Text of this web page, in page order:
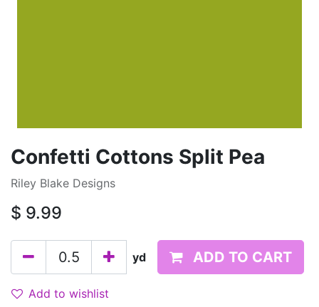
Confetti Cottons Split Pea
Riley Blake Designs
$ 9.99
yd ADD TO CART
Add to wishlist